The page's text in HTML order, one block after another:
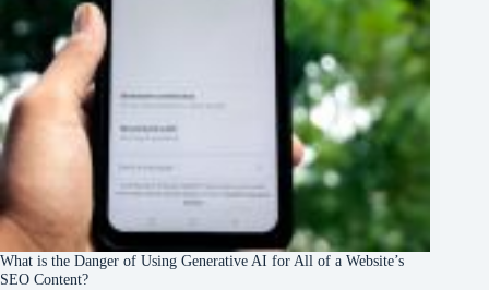
What is the Danger of Using Generative AI for All of a Website’s
SEO Content?